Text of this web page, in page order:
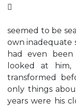

seemed to be
own inadequate
had even
looked at him,
transformed
only things
years were his